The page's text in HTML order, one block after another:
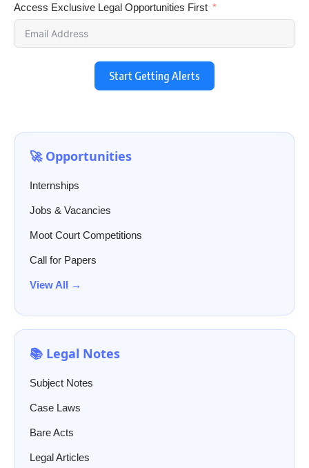
Access Exclusive Legal Opportunities First
Start Getting Alerts
🚀 Opportunities
Internships
Jobs & Vacancies
Moot Court Competitions
Call for Papers
View All →
📚 Legal Notes
Subject Notes
Case Laws
Bare Acts
Legal Articles